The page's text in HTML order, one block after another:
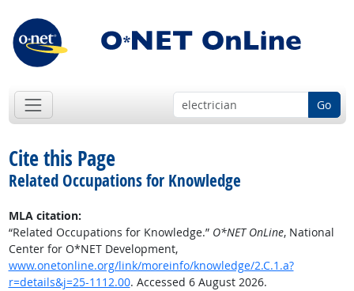
Go
Cite this Page
Related Occupations for Knowledge
MLA citation:
“Related Occupations for Knowledge.” O*NET OnLine, National
Center for O*NET Development,
www.onetonline.org/link/moreinfo/knowledge/2.C.1.a?
r=details&j=25-1112.00. Accessed 6 August 2026.